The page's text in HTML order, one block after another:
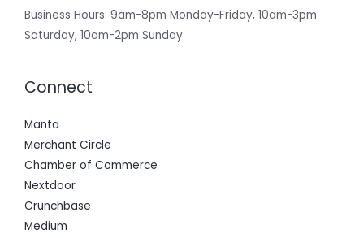
Business Hours: 9am-8pm Monday-Friday, 10am-3pm
Saturday, 10am-2pm Sunday
Connect
Manta
Merchant Circle
Chamber of Commerce
Nextdoor
Crunchbase
Medium